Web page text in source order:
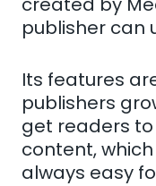
publisher can
Its features
publishers
get readers
content,
always easy